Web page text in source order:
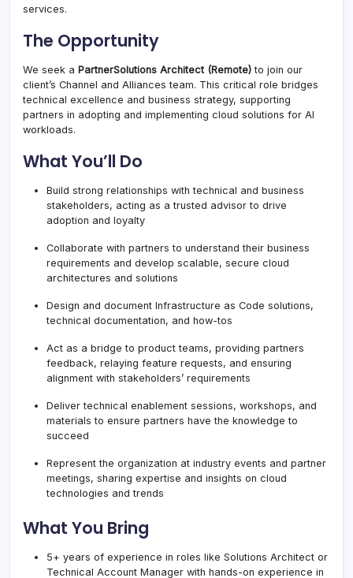
services.
The Opportunity
We seek a PartnerSolutions Architect (Remote) to join our
client’s Channel and Alliances team. This critical role bridges
technical excellence and business strategy, supporting
partners in adopting and implementing cloud solutions for AI
workloads.
What You’ll Do
Build strong relationships with technical and business
stakeholders, acting as a trusted advisor to drive
adoption and loyalty
Collaborate with partners to understand their business
requirements and develop scalable, secure cloud
architectures and solutions
Design and document Infrastructure as Code solutions,
technical documentation, and how-tos
Act as a bridge to product teams, providing partners
feedback, relaying feature requests, and ensuring
alignment with stakeholders’ requirements
Deliver technical enablement sessions, workshops, and
materials to ensure partners have the knowledge to
succeed
Represent the organization at industry events and partner
meetings, sharing expertise and insights on cloud
technologies and trends
What You Bring
5+ years of experience in roles like Solutions Architect or
Technical Account Manager with hands-on experience in